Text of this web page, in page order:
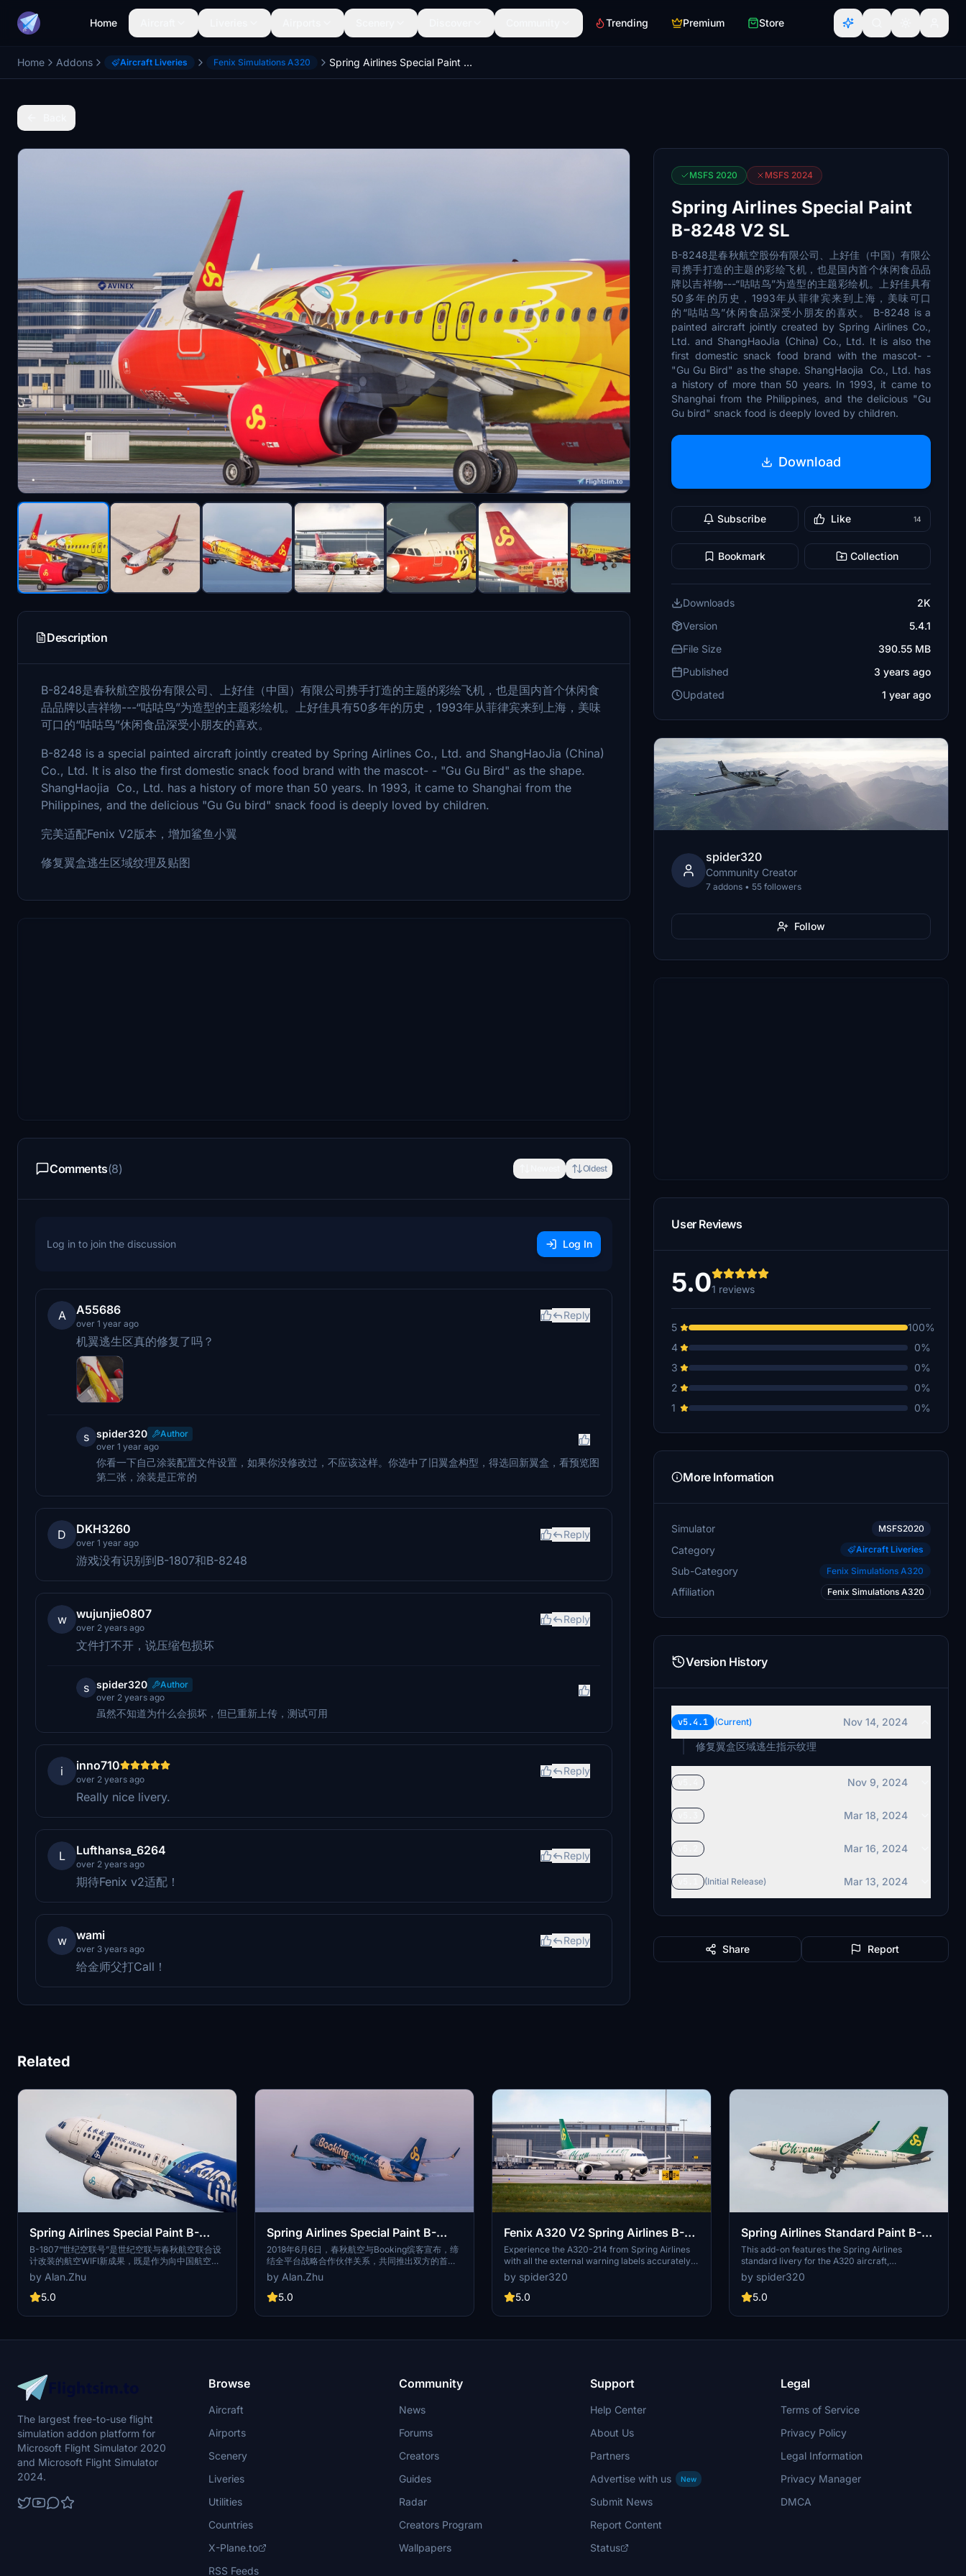
Home Trending Premium Store
Home Addons Aircraft Liveries Fenix Simulations A320 Spring Airlines Special Paint B-8248 V2 SL
Description
B-8248是春秋航空股份有限公司、上好佳（中国）有限公司携手打造的主题的彩绘飞机，也是国内首个休闲食
品品牌以吉祥物---“咕咕鸟”为造型的主题彩绘机。上好佳具有50多年的历史，1993年从菲律宾来到上海，美味
可口的“咕咕鸟”休闲食品深受小朋友的喜欢。
B-8248 is a special painted aircraft jointly created by Spring Airlines Co., Ltd. and ShangHaoJia (China)
Co., Ltd. It is also the first domestic snack food brand with the mascot- - "Gu Gu Bird" as the shape.
ShangHaojia Co., Ltd. has a history of more than 50 years. In 1993, it came to Shanghai from the
Philippines, and the delicious "Gu Gu bird" snack food is deeply loved by children.
完美适配Fenix V2版本，增加鲨鱼小翼
修复翼盒逃生区域纹理及贴图
Comments(8) Oldest
Log in to join the discussion Log In
A A55686
over 1 year ago
Reply
机翼逃生区真的修复了吗？
s spider320
Author
over 1 year ago
你看一下自己涂装配置文件设置，如果你没修改过，不应该这样。你选中了旧翼盒构型，得选回新翼盒，看预览图
第二张，涂装是正常的
D DKH3260
over 1 year ago
Reply
游戏没有识别到B-1807和B-8248
w wujunjie0807
over 2 years ago
Reply
文件打不开，说压缩包损坏
s spider320
Author
over 2 years ago
虽然不知道为什么会损坏，但已重新上传，测试可用
i inno710
over 2 years ago
Reply
Really nice livery.
L Lufthansa_6264
over 2 years ago
Reply
期待Fenix v2适配！
w wami
over 3 years ago
Reply
给金师父打Call！
MSFS 2020 MSFS 2024
Spring Airlines Special Paint
B-8248 V2 SL
B-8248是春秋航空股份有限公司、上好佳（中国）有限公
司携手打造的主题的彩绘飞机，也是国内首个休闲食品品
牌以吉祥物---“咕咕鸟”为造型的主题彩绘机。上好佳具有
50多年的历史，1993年从菲律宾来到上海，美味可口
的“咕咕鸟”休闲食品深受小朋友的喜欢。 B-8248 is a
painted aircraft jointly created by Spring Airlines Co.,
Ltd. and ShangHaoJia (China) Co., Ltd. It is also the
first domestic snack food brand with the mascot- -
"Gu Gu Bird" as the shape. ShangHaojia Co., Ltd. has
a history of more than 50 years. In 1993, it came to
Shanghai from the Philippines, and the delicious "Gu
Gu bird" snack food is deeply loved by children.
Download
Subscribe Like 14
Bookmark Collection
Downloads
2K
Version
5.4.1
File Size
390.55 MB
Published
3 years ago
Updated
1 year ago
spider320
Community Creator
7 addons • 55 followers
Follow
User Reviews
5.01 reviews
5
100%
4
0%
3
0%
2
0%
1
0%
More Information
Simulator MSFS2020
Category Aircraft Liveries
Sub-Category Fenix Simulations A320
Affiliation Fenix Simulations A320
Version History
v5.4.1 (Current)
Nov 14, 2024
修复翼盒区域逃生指示纹理
Nov 9, 2024
Mar 18, 2024
Mar 16, 2024
(Initial Release) Mar 13, 2024
Share Report
Related
Spring Airlines Special Paint B-
1807 V2 SL
B-1807“世纪空联号”是世纪空联与春秋航空联合设
计改装的航空WIFI新成果，既是作为向中国航空
WIFI伟大事业的献礼，也是向自2008年以来航空业
所有的航空WIFI工作者致以最真挚的敬意和问候。
投入运行的这架A320客机安装了世纪空联新一代航
等随身携带的电子设备）可免费连接舱内的局域网
乐、空中商城、游戏，目的地预定服务等。 The
WIFI jointly designed and modified by Century
Air Link and Spring Airlines. It is not only a gift to
the great cause of China Aviation WIFI, but also
aviation WIFI workers in the aviation industry
since 2008. This airbus A320 installed a new
generation of aviation WIFI system from
FairLink, passengers through their mobile
devices (mobile phone, ipad carry electronic
equipment) can free connection inside the local
on various services, such as film and television,
by Alan.Zhu
5.0
Spring Airlines Special Paint B-
6902 V2 SL
2018年6月6日，春秋航空与Booking缤客宣布，缔
结全平台战略合作伙伴关系，共同推出双方的首架
彩绘机“Booking号”。注册号为B-6902的空客
A320机身外观喷涂为Booking缤客官方LOGO以及
品牌标志性的深蓝色，机舱内饰则全方面融合与展
June 6,2018, Spring Airlines and Booking
strategic partnership to jointly launch the first
LOGO and the brand's signature dark blue,
shows the Booking brand information and
by Alan.Zhu
5.0
Fenix A320 V2 Spring Airlines B-
6301
Experience the A320-214 from Spring Airlines
with all the external warning labels accurately
matching the real world B-6301, including
Spring Airlines style RVSM labels in the cockpit
and cabin labels in Chinese. The details are
experience. Tail logo is a work in progress for
by spider320
5.0
Spring Airlines Standard Paint B-
1023 V2 SL
This add-on features the Spring Airlines
standard livery for the A320 aircraft,
specifically the B-1023 model equipped with
Sharklets. It represents the third generation of
Spring Airlines standard painting design. Ideal
aircraft in Microsoft Flight Simulator.
by spider320
5.0
The largest free-to-use flight
simulation addon platform for
Microsoft Flight Simulator 2020
and Microsoft Flight Simulator
2024.
Browse
Aircraft
Airports
Scenery
Liveries
Utilities
Countries
X-Plane.to
RSS Feeds
Community
News
Forums
Creators
Guides
Radar
Creators Program
Wallpapers
Support
Help Center
About Us
Partners
Advertise with us
New
Submit News
Report Content
Status
Legal
Terms of Service
Privacy Policy
Legal Information
Privacy Manager
DMCA